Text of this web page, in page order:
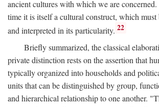
ancient cultures with which we are concerned.
time it is itself a cultural construct, which must
and interpreted in its particularity. 22
Briefly summarized, the classical
private distinction rests on the assertion that
typically organized into households and
units that can be distinguished by group,
and hierarchical relationship to one another.